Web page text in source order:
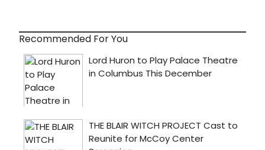
Recommended For You